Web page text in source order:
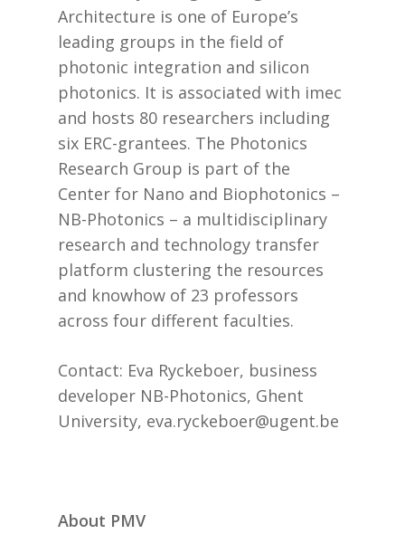
Architecture is one of Europe’s
leading groups in the field of
photonic integration and silicon
photonics. It is associated with imec
and hosts 80 researchers including
six ERC-grantees. The Photonics
Research Group is part of the
Center for Nano and Biophotonics –
NB-Photonics – a multidisciplinary
research and technology transfer
platform clustering the resources
and knowhow of 23 professors
across four different faculties.
Contact: Eva Ryckeboer, business
developer NB-Photonics, Ghent
University, eva.ryckeboer@ugent.be
About PMV